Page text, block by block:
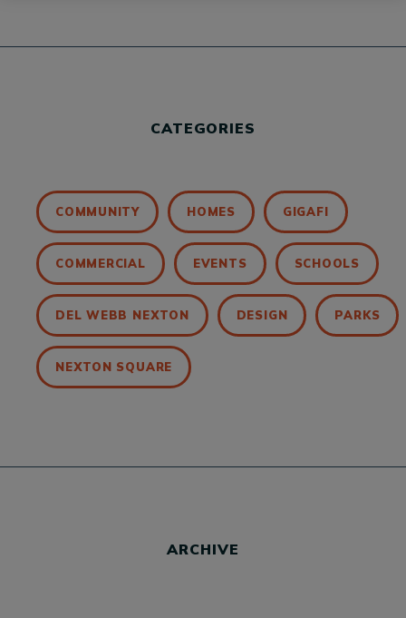
CATEGORIES
COMMUNITY HOMES GIGAFI
COMMERCIAL EVENTS SCHOOLS
DEL WEBB NEXTON DESIGN PARKS
NEXTON SQUARE
ARCHIVE